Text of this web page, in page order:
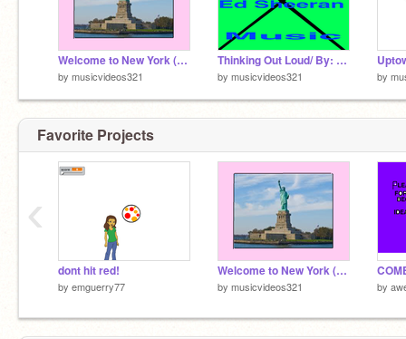
Welcome to New York (Taylor Swift)
by musicvideos321
Thinking Out Loud/ By: Ed Sheeran
by musicvideos321 by
Favorite Projects
dont hit red!
by emguerry77
Welcome to New York (Taylor Swift)
by musicvideos321 by
‹